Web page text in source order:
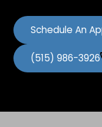
Schedule An
(515) 986-3926